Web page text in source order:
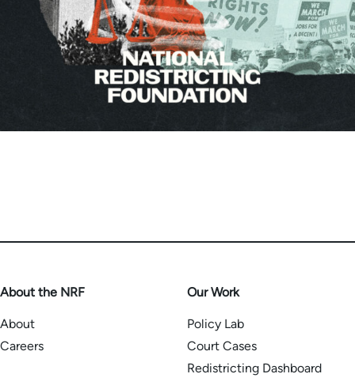
About the NRF
About
Careers
Our Work
Policy Lab
Court Cases
Redistricting Dashboard